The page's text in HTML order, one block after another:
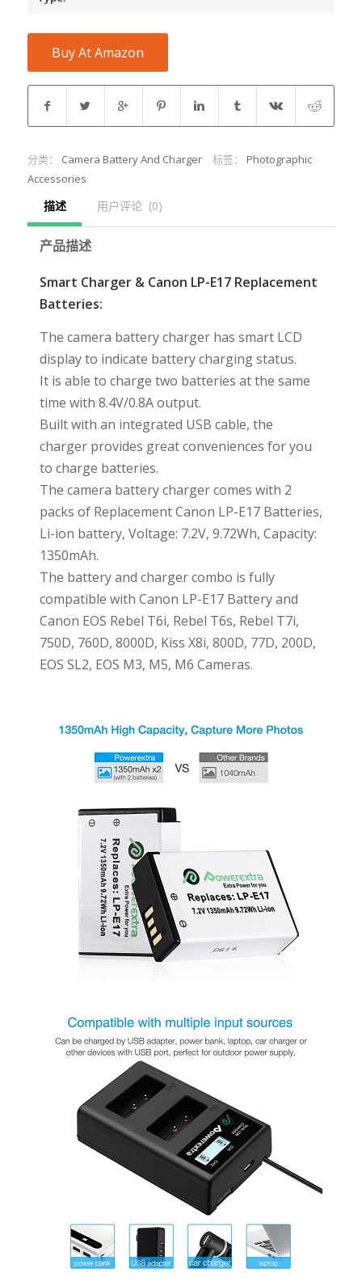
Buy At Amazon
分类： Camera Battery And Charger 标签： Photographic
Accessories
描述 用户评论  (0)
产品描述
Smart Charger & Canon LP-E17 Replacement
Batteries:
The camera battery charger has smart LCD
display to indicate battery charging status.
It is able to charge two batteries at the same
time with 8.4V/0.8A output.
Built with an integrated USB cable, the
charger provides great conveniences for you
to charge batteries.
The camera battery charger comes with 2
packs of Replacement Canon LP-E17 Batteries,
Li-ion battery, Voltage: 7.2V, 9.72Wh, Capacity:
1350mAh.
The battery and charger combo is fully
compatible with Canon LP-E17 Battery and
Canon EOS Rebel T6i, Rebel T6s, Rebel T7i,
750D, 760D, 8000D, Kiss X8i, 800D, 77D, 200D,
EOS SL2, EOS M3, M5, M6 Cameras.